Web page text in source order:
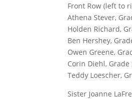
Front Row (left to
Athena Stever,
Holden Richard,
Ben Hershey,
Owen Greene,
Corin Diehl,
Teddy Loescher,
Sister Joanne